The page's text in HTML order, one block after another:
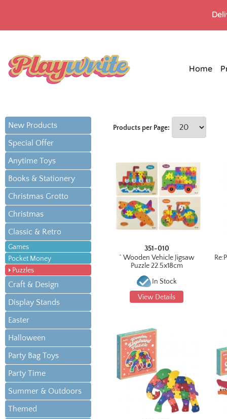
Home
New Products
Special Offer
Anytime Toys
Books & Stationery
Christmas Grotto
Christmas
Classic & Retro
Games
Pocket Money
Puzzles
Craft & Design
Display Stands
Easter
Halloween
Party Bag Toys
Party Time
Summer & Outdoors
Themed
Products per Page:
351-010
^ Wooden Vehicle Jigsaw
Puzzle 22.5x18cm
In Stock
View Details